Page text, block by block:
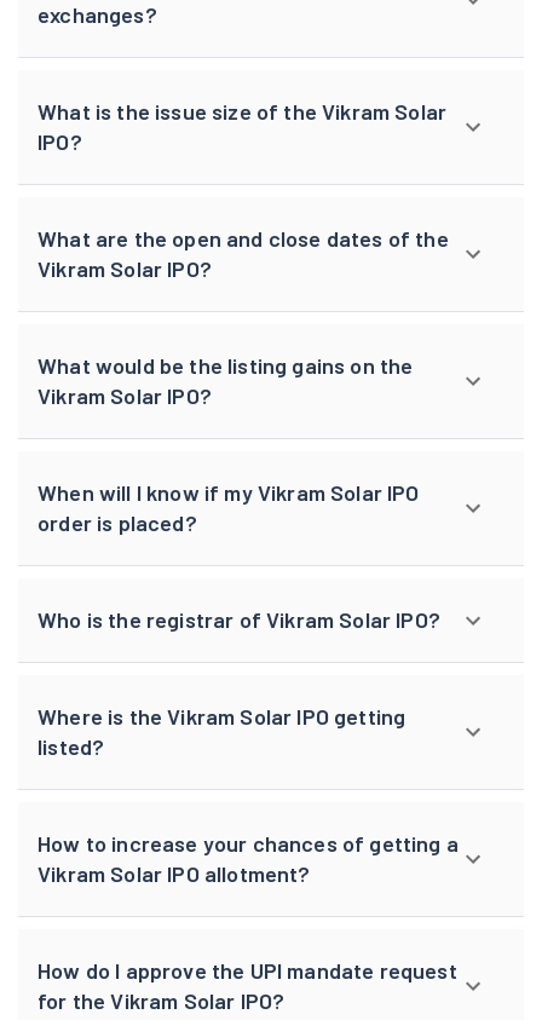
exchanges?
What is the issue size of the Vikram Solar
IPO?
What are the open and close dates of the
Vikram Solar IPO?
What would be the listing gains on the
Vikram Solar IPO?
When will I know if my Vikram Solar IPO
order is placed?
Who is the registrar of Vikram Solar IPO?
Where is the Vikram Solar IPO getting
listed?
How to increase your chances of getting a
Vikram Solar IPO allotment?
How do I approve the UPI mandate request
for the Vikram Solar IPO?